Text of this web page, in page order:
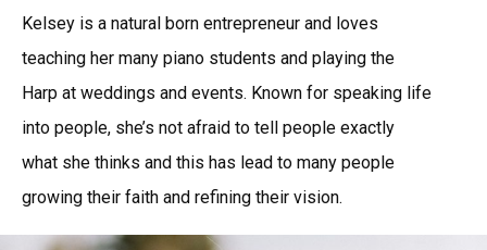
Kelsey is a natural born entrepreneur and loves
teaching her many piano students and playing the
Harp at weddings and events. Known for speaking life
into people, she’s not afraid to tell people exactly
what she thinks and this has lead to many people
growing their faith and refining their vision.